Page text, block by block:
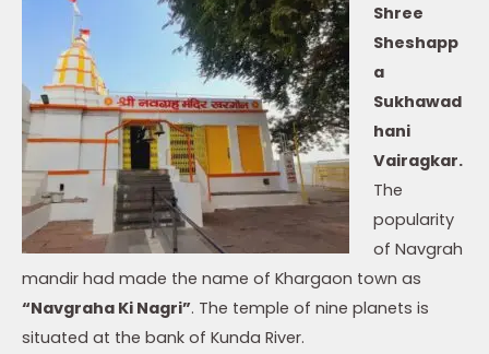
Shree
Sheshapp
a
Sukhawad
hani
Vairagkar.
The
popularity
of Navgrah
mandir had made the name of Khargaon town as
“Navgraha Ki Nagri”. The temple of nine planets is
situated at the bank of Kunda River.